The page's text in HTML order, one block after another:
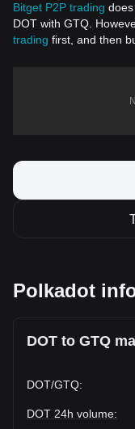
Bitget P2P trading
DOT with GTQ.
trading first, and then
Polkadot
DOT to GTQ
DOT/GTQ:
DOT 24h volume: